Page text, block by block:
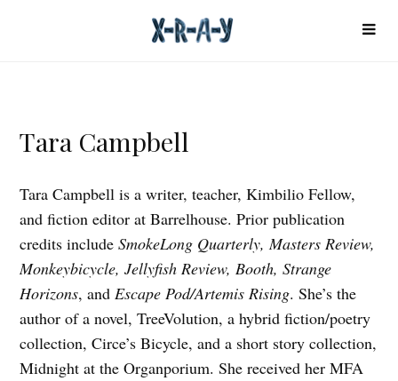
Tara Campbell
Tara Campbell is a writer, teacher, Kimbilio Fellow,
and fiction editor at Barrelhouse. Prior publication
credits includeSmokeLong Quarterly, Masters Review,
Monkeybicycle, Jellyfish Review, Booth, Strange
Horizons, andEscape Pod/Artemis Rising. She’s the
author of a novel, TreeVolution, a hybrid fiction/poetry
collection, Circe’s Bicycle, and a short story collection,
Midnight at the Organporium. She received her MFA